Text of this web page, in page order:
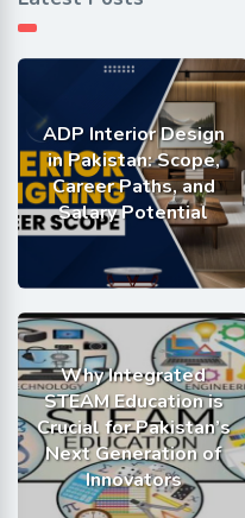
ADP Interior Design
in Pakistan: Scope,
Career Paths, and
Salary Potential
Why Integrated
STEAM Education is
Crucial for Pakistan’s
Next Generation of
Innovators